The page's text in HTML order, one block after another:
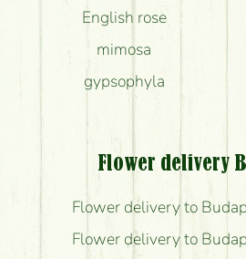
English rose
mimosa
gypsophyla
Flower delivery
Flower delivery to
Flower delivery to